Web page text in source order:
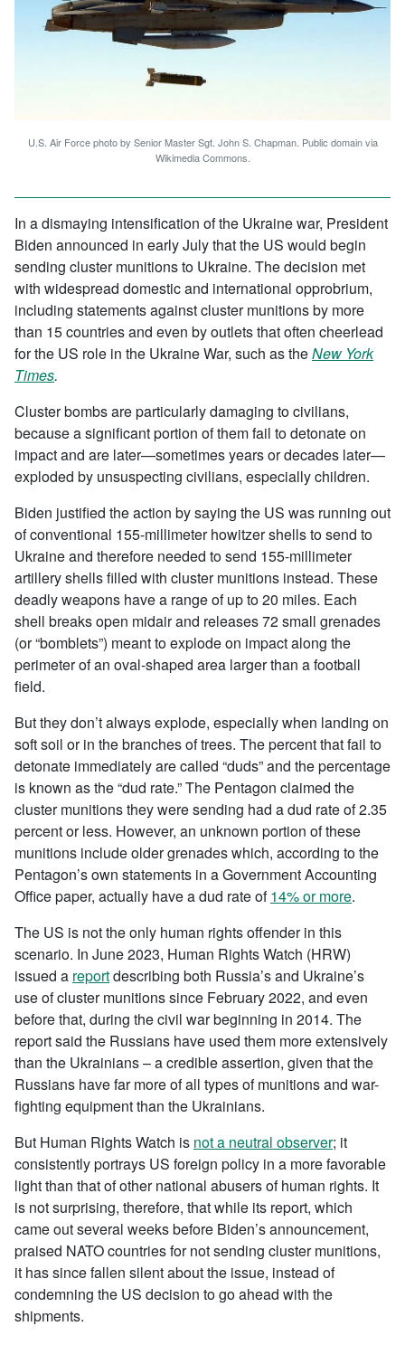
U.S. Air Force photo by Senior Master Sgt. John S. Chapman. Public domain via
Wikimedia Commons.
In a dismaying intensification of the Ukraine war, President
Biden announced in early July that the US would begin
sending cluster munitions to Ukraine. The decision met
with widespread domestic and international opprobrium,
including statements against cluster munitions by more
than 15 countries and even by outlets that often cheerlead
for the US role in the Ukraine War, such as theNew York
Times.
Cluster bombs are particularly damaging to civilians,
because a significant portion of them fail to detonate on
impact and are later—sometimes years or decades later—
exploded by unsuspecting civilians, especially children.
Biden justified the action by saying the US was running out
of conventional 155-millimeter howitzer shells to send to
Ukraine and therefore needed to send 155-millimeter
artillery shells filled with cluster munitions instead. These
deadly weapons have a range of up to 20 miles. Each
shell breaks open midair and releases 72 small grenades
(or “bomblets”) meant to explode on impact along the
perimeter of an oval-shaped area larger than a football
field.
But they don’t always explode, especially when landing on
soft soil or in the branches of trees. The percent that fail to
detonate immediately are called “duds” and the percentage
is known as the “dud rate.” The Pentagon claimed the
cluster munitions they were sending had a dud rate of 2.35
percent or less. However, an unknown portion of these
munitions include older grenades which, according to the
Pentagon’s own statements in a Government Accounting
Office paper, actually have a dud rate of14% or more.
The US is not the only human rights offender in this
scenario. In June 2023, Human Rights Watch (HRW)
issued a reportdescribing both Russia’s and Ukraine’s
use of cluster munitions since February 2022, and even
before that, during the civil war beginning in 2014. The
report said the Russians have used them more extensively
than the Ukrainians – a credible assertion, given that the
Russians have far more of all types of munitions and war-
fighting equipment than the Ukrainians.
But Human Rights Watch is not a neutral observer; it
consistently portrays US foreign policy in a more favorable
light than that of other national abusers of human rights. It
is not surprising, therefore, that while its report, which
came out several weeks before Biden’s announcement,
praised NATO countries for not sending cluster munitions,
it has since fallen silent about the issue, instead of
condemning the US decision to go ahead with the
shipments.